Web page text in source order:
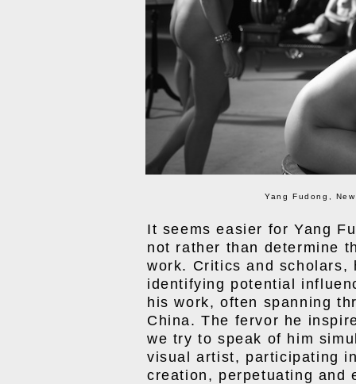
Yang Fudong,
It seems easier for Yang
not rather than determine
work. Critics and scholars,
identifying potential
his work, often spanning
China. The fervor he
we try to speak of him
visual artist, participating
creation, perpetuating and